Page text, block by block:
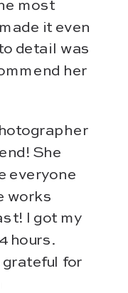
most
it even
detail was
her
She
everyone
works
I got my
hours.
grateful for